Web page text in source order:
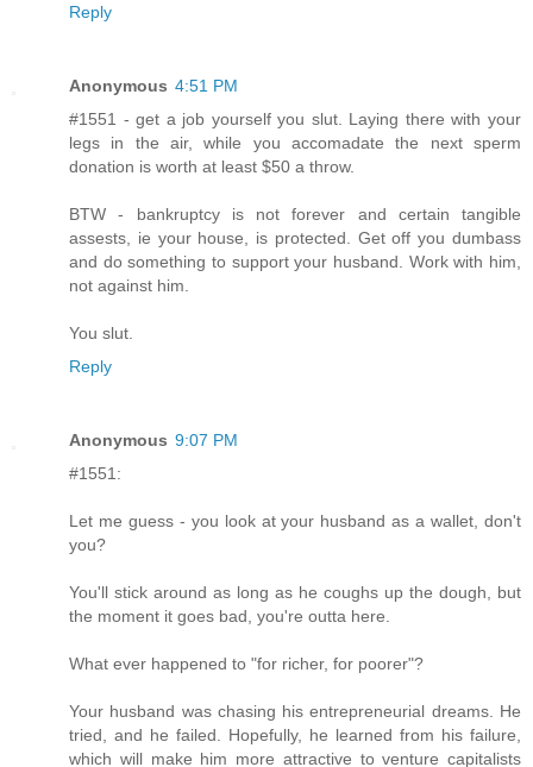
Reply
Anonymous 4:51 PM
#1551 - get a job yourself you slut. Laying there with your
legs in the air, while you accomadate the next sperm
donation is worth at least $50 a throw.
BTW - bankruptcy is not forever and certain tangible
assests, ie your house, is protected. Get off you dumbass
and do something to support your husband. Work with him,
not against him.
You slut.
Reply
Anonymous 9:07 PM
#1551:
Let me guess - you look at your husband as a wallet, don't
you?
You'll stick around as long as he coughs up the dough, but
the moment it goes bad, you're outta here.
What ever happened to "for richer, for poorer"?
Your husband was chasing his entrepreneurial dreams. He
tried, and he failed. Hopefully, he learned from his failure,
which will make him more attractive to venture capitalists